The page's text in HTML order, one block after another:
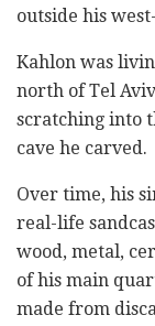
outside his
Kahlon was
north of Tel
scratching into
cave he carved.
Over time, his
real-life
wood, metal,
of his main
made from